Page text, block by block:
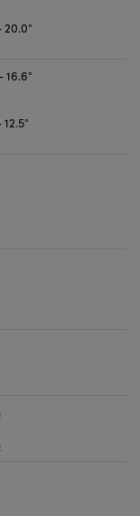
20.0°
16.6°